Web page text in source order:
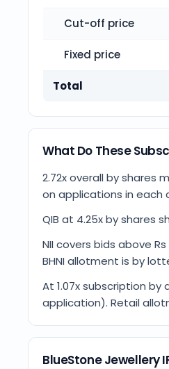
Cut-off price
Fixed price
Total
What Do These
2.72x overall by shares
on applications in each
QIB at 4.25x by shares
NII covers bids above Rs
BHNI allotment is by
At 1.07x subscription
application). Retail
BlueStone Jewellery